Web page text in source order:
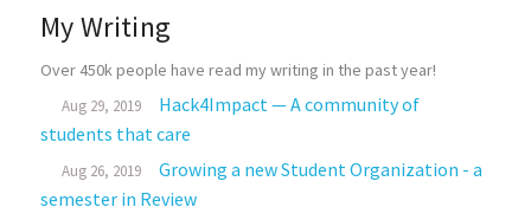
My Writing
Over 450k people have read my writing in the past year!
Aug 29, 2019
Hack4Impact — A community of
students that care
Aug 26, 2019
Growing a new Student Organization - a
semester in Review